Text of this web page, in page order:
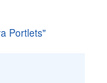
Portlets"